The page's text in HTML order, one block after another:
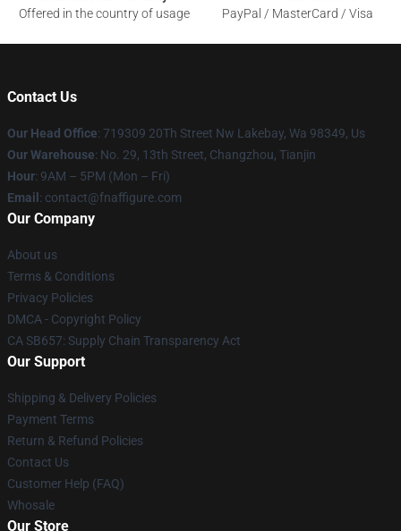
Offered in the country of usage
PayPal / MasterCard / Visa
Contact Us
Our Head Office: 719309 20Th Street Nw Lakebay, Wa 98349, Us
Our Warehouse: No. 29, 13th Street, Changzhou, Tianjin
Hour: 9AM – 5PM (Mon – Fri)
Email : contact@fnaffigure.com
Our Company
About us
Terms & Conditions
Privacy Policies
DMCA - Copyright Policy
CA SB657: Supply Chain Transparency Act
Our Support
Shipping & Delivery Policies
Payment Terms
Return & Refund Policies
Contact Us
Customer Help (FAQ)
Whosale
Our Store